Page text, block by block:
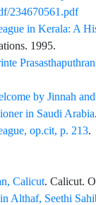
234670561.pdf
in Kerala: A
. 1995.
Prasasthaputhran
by Jinnah
in Saudi Arabia.
op.cit, p. 213.
Calicut. Calicut.
Althaf, Seethi